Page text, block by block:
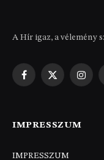
A Hír igaz, a vélemény
Facebook
X
IMPRESSZUM
IMPRESSZUM